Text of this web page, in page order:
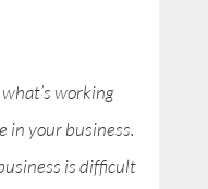
working
in your business.
is difficult